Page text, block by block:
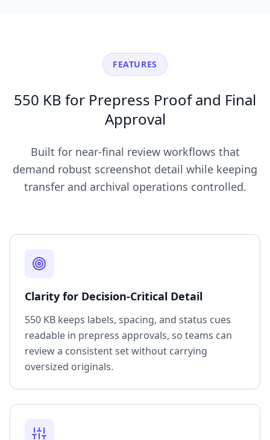
FEATURES
550 KB for Prepress Proof and Final
Approval
Built for near-final review workflows that
demand robust screenshot detail while keeping
transfer and archival operations controlled.
Clarity for Decision-Critical Detail
550 KB keeps labels, spacing, and status cues
readable in prepress approvals, so teams can
review a consistent set without carrying
oversized originals.